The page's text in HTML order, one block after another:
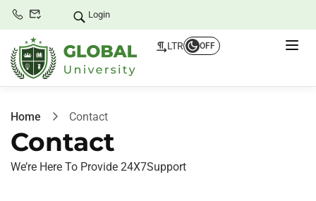
Login
LTR OFF
Home Contact
Contact
We’re Here To Provide 24X7Support